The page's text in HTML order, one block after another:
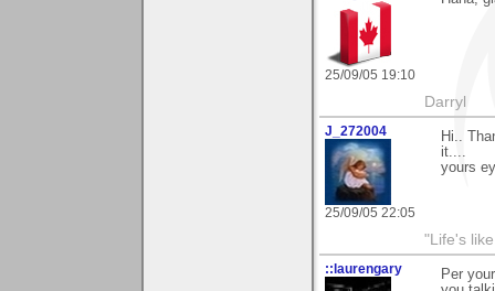
25/09/05 19:10
Darryl
J_272004
25/09/05 22:05
Hi..
it....
yours
"Life's
::laurengary
Per